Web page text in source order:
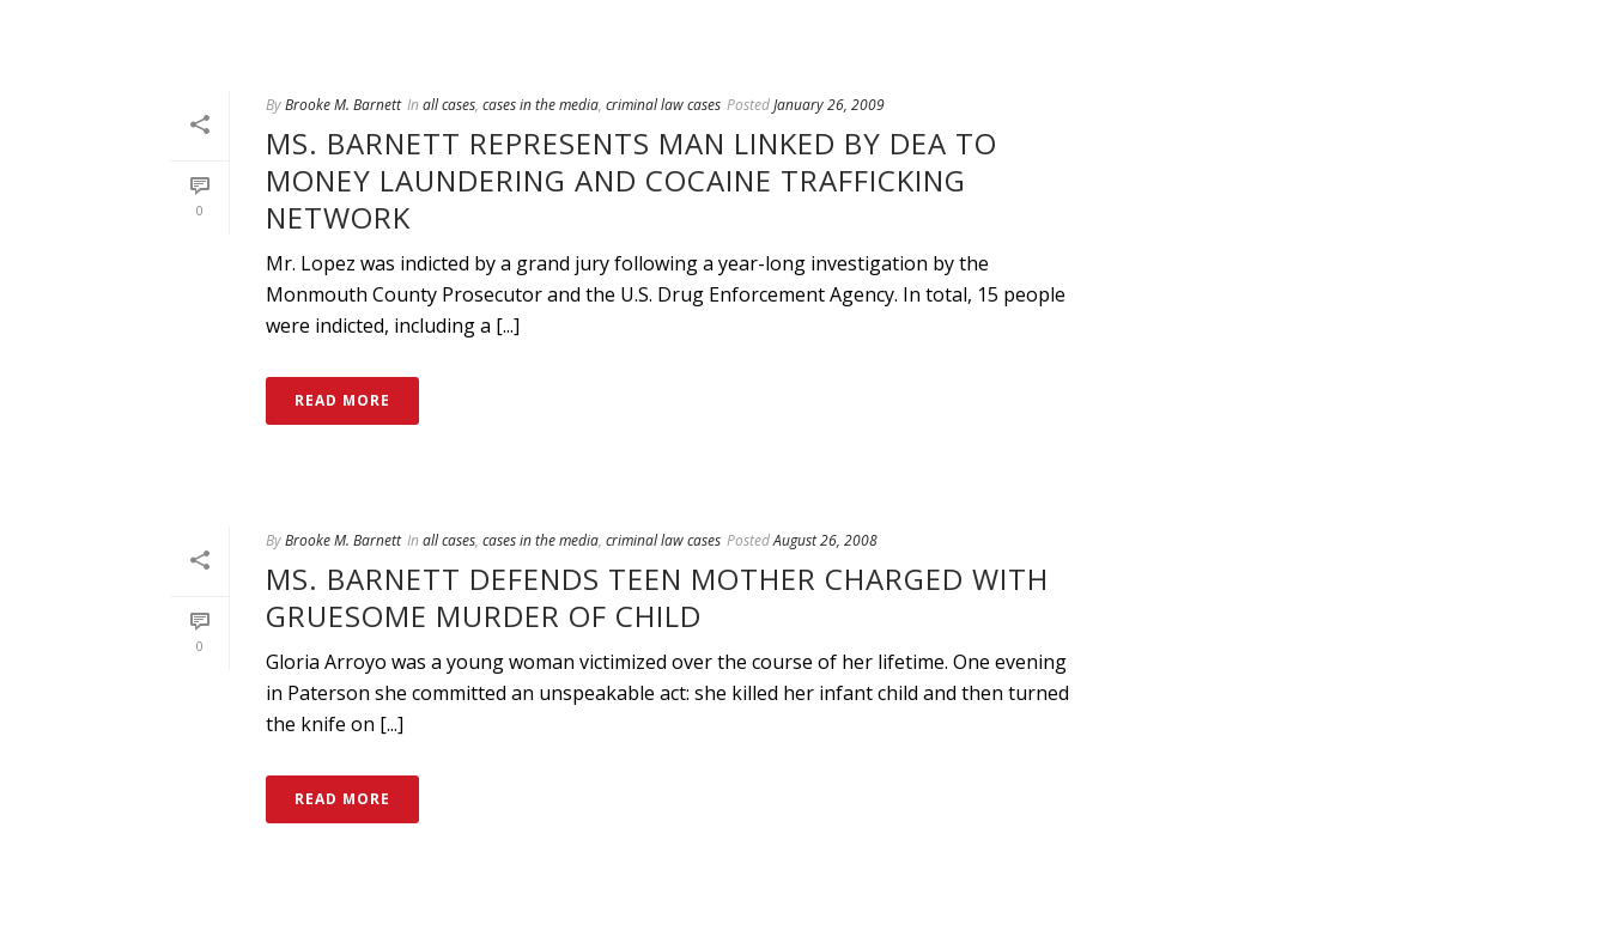
0
ByBrooke M. Barnett In all cases, cases in the media, criminal law cases PostedJanuary 26, 2009
MS. BARNETT REPRESENTS MAN LINKED BY DEA TO
MONEY LAUNDERING AND COCAINE TRAFFICKING
NETWORK
Mr. Lopez was indicted by a grand jury following a year-long investigation by the
Monmouth County Prosecutor and the U.S. Drug Enforcement Agency. In total, 15 people
were indicted, including a [...]
READ MORE
0
ByBrooke M. Barnett In all cases, cases in the media, criminal law cases PostedAugust 26, 2008
MS. BARNETT DEFENDS TEEN MOTHER CHARGED WITH
GRUESOME MURDER OF CHILD
Gloria Arroyo was a young woman victimized over the course of her lifetime. One evening
in Paterson she committed an unspeakable act: she killed her infant child and then turned
the knife on [...]
READ MORE